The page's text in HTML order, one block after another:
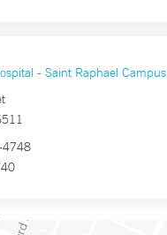
- Saint Raphael Campus